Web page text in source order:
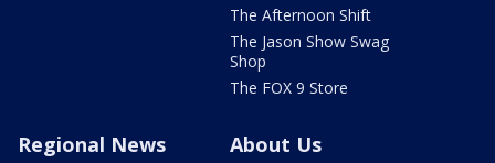
The Afternoon Shift
The Jason Show Swag
Shop
The FOX 9 Store
Regional News About Us